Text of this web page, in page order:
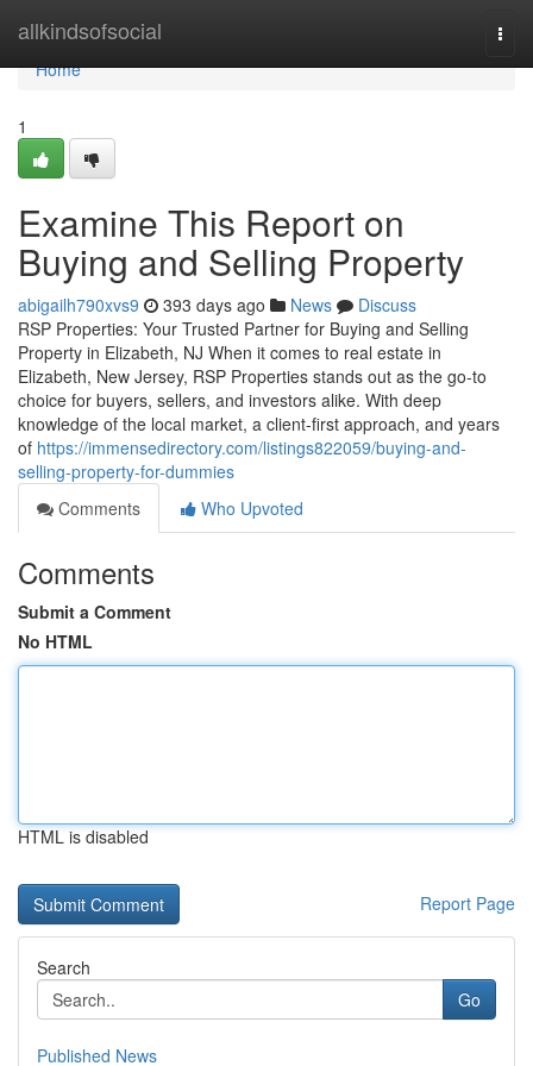
allkindsofsocial
Home
Home
1
Examine This Report on
Buying and Selling Property
abigailh790xvs9 393 days ago News
Discuss
RSP Properties: Your Trusted Partner for Buying and Selling
Property in Elizabeth, NJ When it comes to real estate in
Elizabeth, New Jersey, RSP Properties stands out as the go-to
choice for buyers, sellers, and investors alike. With deep
knowledge of the local market, a client-first approach, and years
of https://immensedirectory.com/listings822059/buying-and-
selling-property-for-dummies
Comments
Who Upvoted
Comments
Submit a Comment
No HTML
HTML is disabled
Report Page
Search
Go
Published News